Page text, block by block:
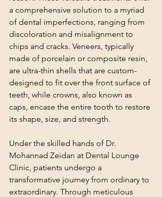
a comprehensive solution to a myriad
of dental imperfections, ranging from
discoloration and misalignment to
chips and cracks. Veneers, typically
made of porcelain or composite resin,
are ultra-thin shells that are custom-
designed to fit over the front surface of
teeth, while crowns, also known as
caps, encase the entire tooth to restore
its shape, size, and strength.
Under the skilled hands of Dr.
Mohannad Zeidan at Dental Lounge
Clinic, patients undergo a
transformative journey from ordinary to
extraordinary. Through meticulous